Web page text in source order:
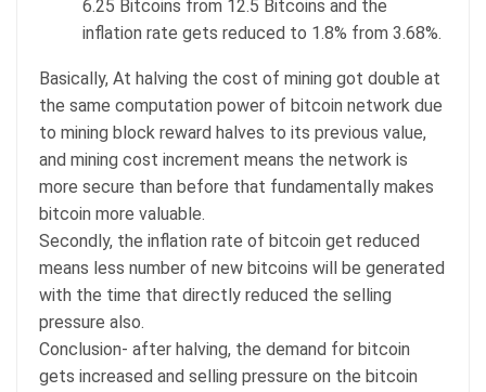
6.25 Bitcoins from 12.5 Bitcoins and the
inflation rate gets reduced to 1.8% from 3.68%.
Basically, At halving the cost of mining got double at
the same computation power of bitcoin network due
to mining block reward halves to its previous value,
and mining cost increment means the network is
more secure than before that fundamentally makes
bitcoin more valuable.
Secondly, the inflation rate of bitcoin get reduced
means less number of new bitcoins will be generated
with the time that directly reduced the selling
pressure also.
Conclusion- after halving, the demand for bitcoin
gets increased and selling pressure on the bitcoin